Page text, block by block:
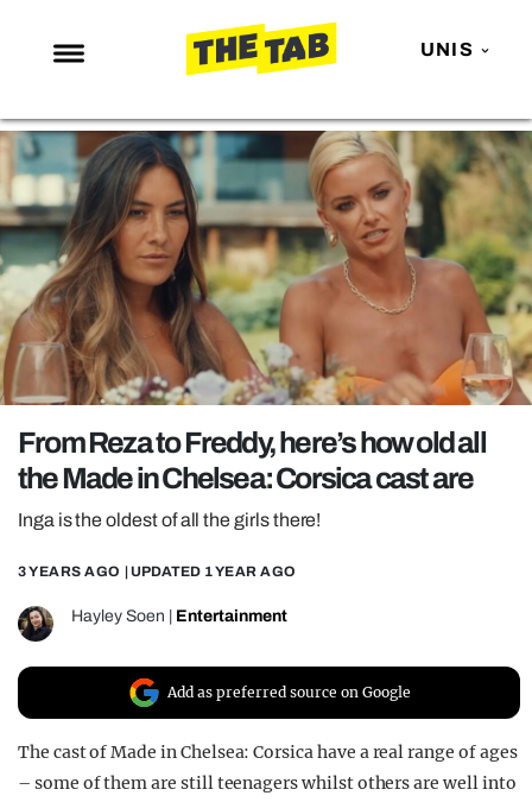
UNIS
NEWS
ENTERTAINMENT
MAFS
LOVE ISLAND
NETFLIX
TRENDS
GAMING
POLITICS
OPINION
GUIDES
From Reza to Freddy, here’s how old all
the Made in Chelsea: Corsica cast are
Inga is the oldest of all the girls there!
3 YEARS AGO | UPDATED 1 YEAR AGO
Hayley Soen Entertainment
Add as preferred source on Google
The cast of Made in Chelsea: Corsica have a real range of ages
– some of them are still teenagers whilst others are well into